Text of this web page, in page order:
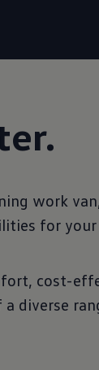
work
for
cost-
diverse